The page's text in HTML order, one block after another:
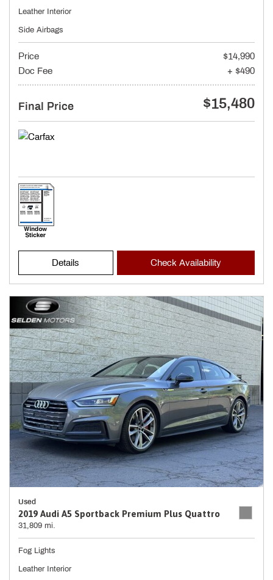
Leather Interior
Side Airbags
Price
$14,990
Doc Fee
+ $490
Final Price $15,480
Details Check Availability
Used
2019 Audi A5 Sportback Premium Plus Quattro
31,809 mi.
Fog Lights
Leather Interior